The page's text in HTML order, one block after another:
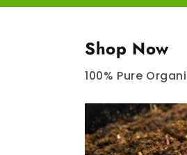
Shop Now
100% Pure